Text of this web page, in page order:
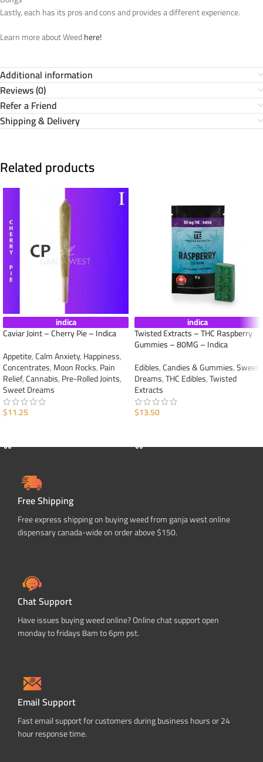
Lastly, each has its pros and cons and provides a different experience.
Learn more about Weedhere!
Additional information
Reviews (0)
Refer a Friend
Shipping & Delivery
Related products
indica
Caviar Joint – Cherry Pie – Indica
Appetite,Calm Anxiety,Happiness,
Concentrates,Moon Rocks,Pain
Relief,Cannabis,Pre-Rolled Joints,
Sweet Dreams
$11.25
indica
Twisted Extracts – THC Raspberry
Gummies – 80MG – Indica
Edibles,Candies & Gummies,Sweet
Dreams,THC Edibles,Twisted
Extracts
$13.50
Free Shipping
Free express shipping on buying weed from ganja west online
dispensary canada-wide on order above $150.
Chat Support
Have issues buying weed online? Online chat support open
monday to fridays 8am to 6pm pst.
Email Support
Fast email support for customers during business hours or 24
hour response time.